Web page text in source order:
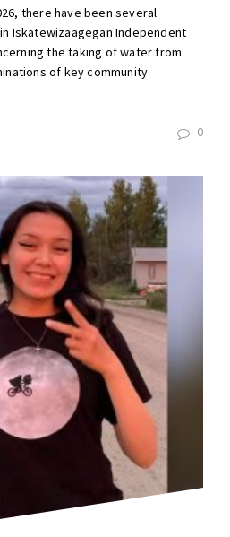
there have been several
Iskatewizaagegan Independent
the taking of water from
of key community
0